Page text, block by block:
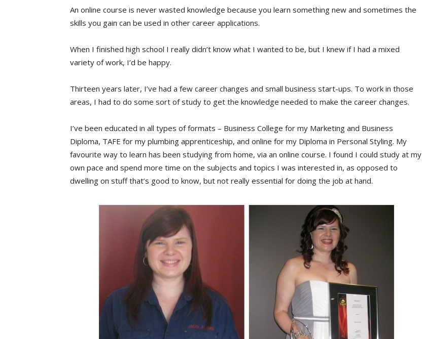
An online course is never wasted knowledge because you learn something new and sometimes the
skills you gain can be used in other career applications.
When I finished high school I really didn’t know what I wanted to be, but I knew if I had a mixed
variety of work, I’d be happy.
Thirteen years later, I’ve had a few career changes and small business start-ups. To work in those
areas, I had to do some sort of study to get the knowledge needed to make the career changes.
I’ve been educated in all types of formats – Business College for my Marketing and Business
Diploma, TAFE for my plumbing apprenticeship, and online for my Diploma in Personal Styling. My
favourite way to learn has been studying from home, via an online course. I found I could study at my
own pace and spend more time on the subjects and topics I was interested in, as opposed to
dwelling on stuff that’s good to know, but not really essential for doing the job at hand.